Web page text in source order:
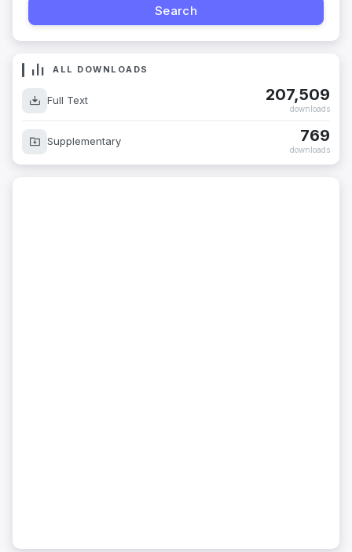
ALL DOWNLOADS
Full Text 207,509
downloads
Supplementary 769
downloads